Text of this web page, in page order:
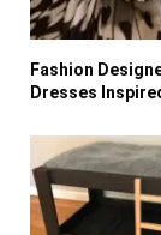
Fashion
Dresses